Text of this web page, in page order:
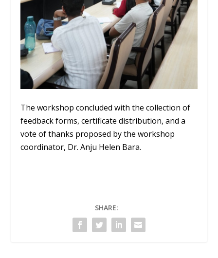
The workshop concluded with the collection of
feedback forms, certificate distribution, and a
vote of thanks proposed by the workshop
coordinator, Dr. Anju Helen Bara.
SHARE: